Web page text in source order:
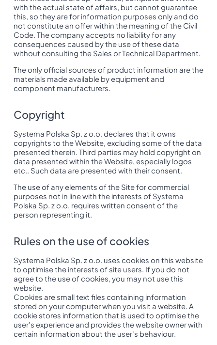
with the actual state of affairs, but cannot guarantee
this, so they are for information purposes only and do
not constitute an offer within the meaning of the Civil
Code. The company accepts no liability for any
consequences caused by the use of these data
without consulting the Sales or Technical Department.
The only official sources of product information are the
materials made available by equipment and
component manufacturers.
Copyright
Systema Polska Sp. z o.o. declares that it owns
copyrights to the Website, excluding some of the data
presented therein. Third parties may hold copyright on
data presented within the Website, especially logos
etc.. Such data are presented with their consent.
The use of any elements of the Site for commercial
purposes not in line with the interests of Systema
Polska Sp. z o.o. requires written consent of the
person representing it.
Rules on the use of cookies
Systema Polska Sp. z o.o. uses cookies on this website
to optimise the interests of site users. If you do not
agree to the use of cookies, you may not use this
website.
Cookies are small text files containing information
stored on your computer when you visit a website. A
cookie stores information that is used to optimise the
user's experience and provides the website owner with
certain information about the user's behaviour.